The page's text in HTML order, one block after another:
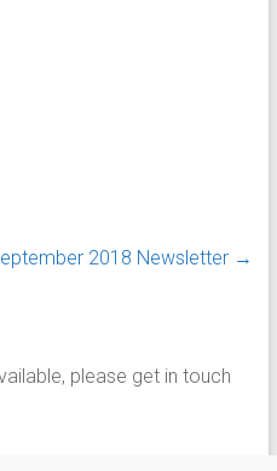
2018 Newsletter →
please get in touch